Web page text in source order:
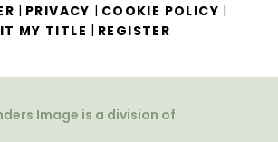
| PRIVACY | COOKIE POLICY |
MY TITLE | REGISTER
Image is a division of